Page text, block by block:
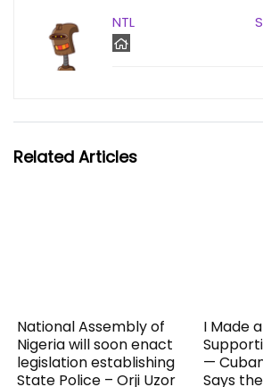
NTL
Related Articles
National Assembly of
Nigeria will soon enact
legislation establishing
State Police – Orji Uzor
I Made
—
Says